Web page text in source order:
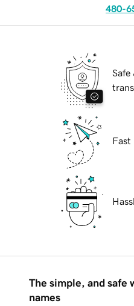
480-
Safe
Fast
The simple, and safe
names